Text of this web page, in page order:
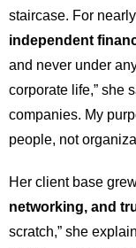
staircase. For
independent
and never under
corporate life,” she
companies. My
people, not
Her client base
networking, and
scratch,” she